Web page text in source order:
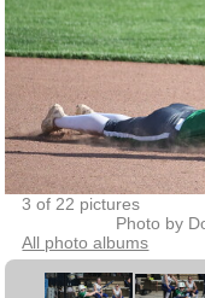
3 of 22 pictures
Photo by
All photo albums